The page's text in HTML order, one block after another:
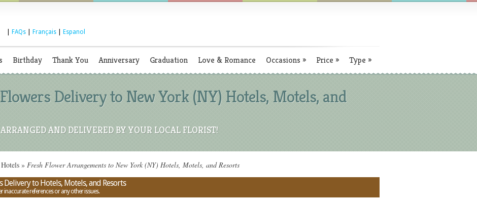
FAQs Français Espanol
Birthday Thank You Anniversary Graduation Love & Romance Occasions » Price » Type »
Delivery to New York (NY) Hotels, Motels, and
AND DELIVERED BY YOUR LOCAL FLORIST!
» Fresh Flower Arrangements to New York (NY) Hotels, Motels, and Resorts
Delivery to Hotels, Motels, and Resorts
inaccurate references or any other issues.